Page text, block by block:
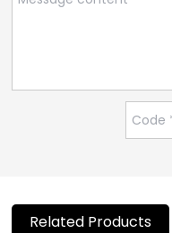
Related Products